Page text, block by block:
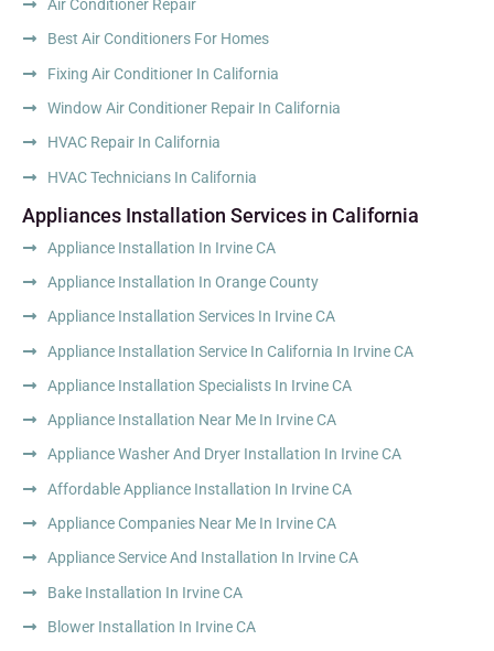
Air Conditioner Repair
Best Air Conditioners For Homes
Fixing Air Conditioner In California
Window Air Conditioner Repair In California
HVAC Repair In California
HVAC Technicians In California
Appliances Installation Services in California
Appliance Installation In Irvine CA
Appliance Installation In Orange County
Appliance Installation Services In Irvine CA
Appliance Installation Service In California In Irvine CA
Appliance Installation Specialists In Irvine CA
Appliance Installation Near Me In Irvine CA
Appliance Washer And Dryer Installation In Irvine CA
Affordable Appliance Installation In Irvine CA
Appliance Companies Near Me In Irvine CA
Appliance Service And Installation In Irvine CA
Bake Installation In Irvine CA
Blower Installation In Irvine CA